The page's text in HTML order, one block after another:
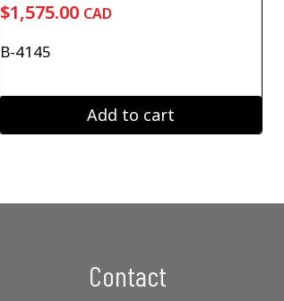
$1,575.00 CAD
B-4145
Add to cart
Contact